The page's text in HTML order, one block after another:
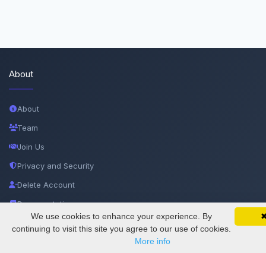
SciMatic on Your Phone
Track your articles, view certificates, and stay
updated — anywhere, anytime.
Google
About
About
Team
Join Us
Privacy and Security
Delete Account
Documentations
We use cookies to enhance your experience. By
continuing to visit this site you agree to our use of cookies.
More info